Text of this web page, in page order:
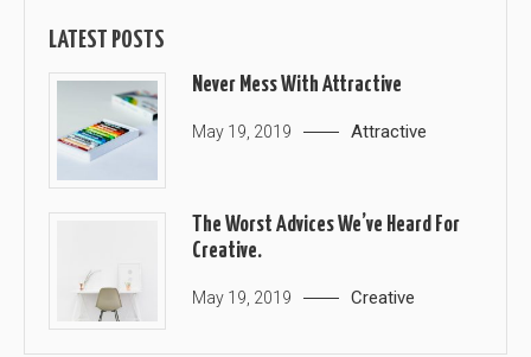
LATEST POSTS
Never Mess With Attractive
May 19, 2019 Attractive
The Worst Advices We’ve Heard For
Creative.
May 19, 2019 Creative